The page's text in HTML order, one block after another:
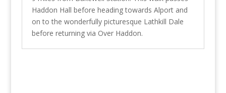
Haddon Hall before heading towards Alport and
on to the wonderfully picturesque Lathkill Dale
before returning via Over Haddon.